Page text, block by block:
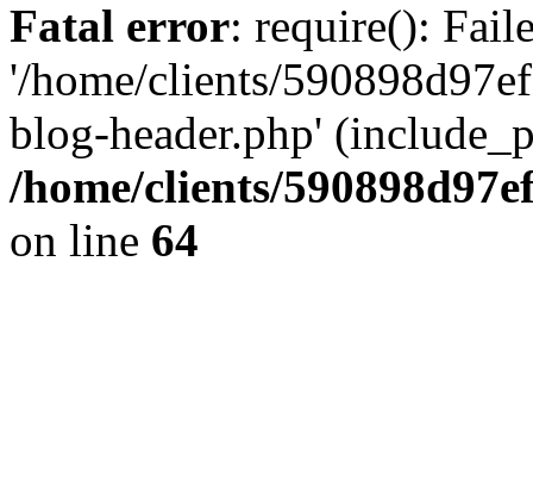
Fatal error: require():
'/home/clients/
blog-header.php'
/home/clients/
on line 64